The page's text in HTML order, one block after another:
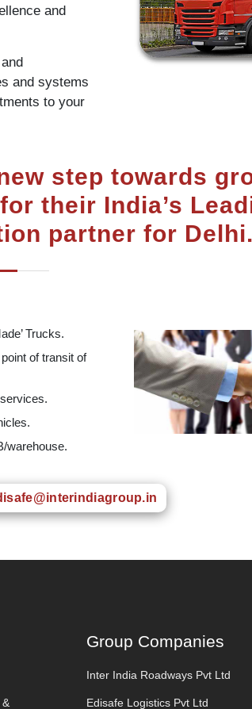
and
and systems
to your
step towards
their India’s
partner for Delhi.
Trucks.
of transit of
warehouse.
&
Group Companies
Inter India Roadways Pvt Ltd
Edisafe Logistics Pvt Ltd